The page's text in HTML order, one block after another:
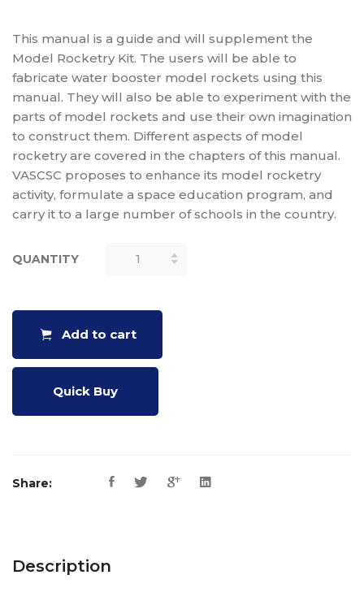
This manual is a guide and will supplement the
Model Rocketry Kit. The users will be able to
fabricate water booster model rockets using this
manual. They will also be able to experiment with the
parts of model rockets and use their own imagination
to construct them. Different aspects of model
rocketry are covered in the chapters of this manual.
VASCSC proposes to enhance its model rocketry
activity, formulate a space education program, and
carry it to a large number of schools in the country.
QUANTITY
SINGLE
MODEL
ROCKETRY
HANDBOOK
QUANTITY
Add to cart
Quick Buy
Share:
Description